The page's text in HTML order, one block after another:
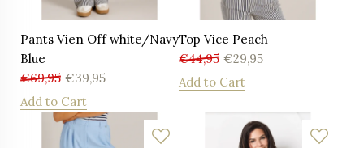
Pants Vien Off white/Navy
Blue
€69,95 €39,95
Add to Cart
Top Vice Peach
€44,95 €29,95
Add to Cart